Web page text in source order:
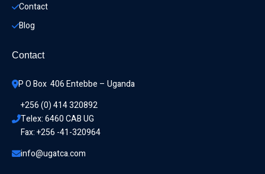
Contact
Blog
Contact
P O Box  406 Entebbe – Uganda
+256 (0) 414 320892
Telex: 6460 CAB UG
Fax: +256 -41-320964
info@ugatca.com